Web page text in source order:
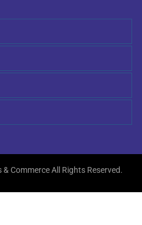
Commerce All Rights Reserved.